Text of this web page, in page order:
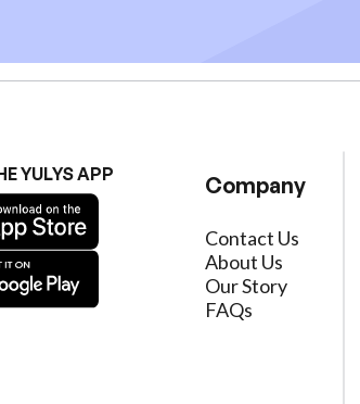
YULYS APP Company
Contact Us
About Us
Our Story
FAQs